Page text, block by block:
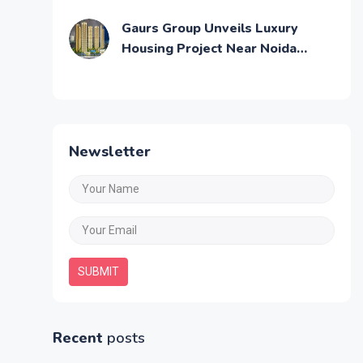
Gaurs Group Unveils Luxury
Housing Project Near Noida
Newsletter
SUBMIT
Recent posts